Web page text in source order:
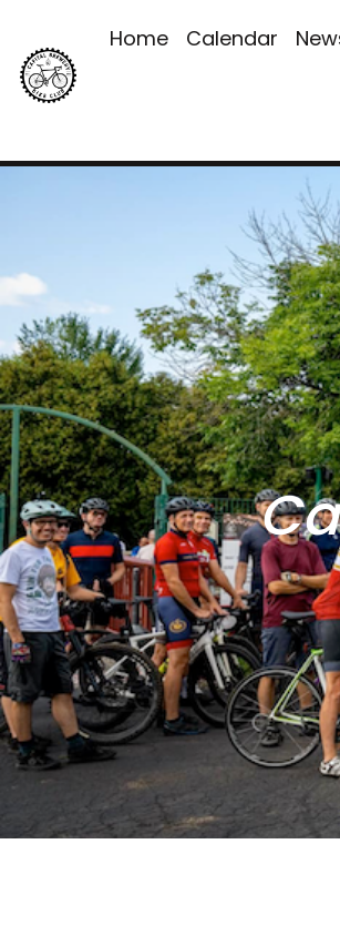
Home Calendar